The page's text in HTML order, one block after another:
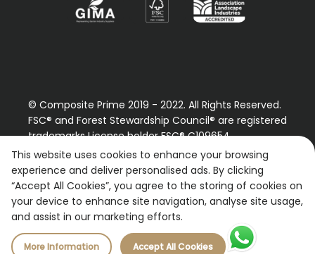
© Composite Prime 2019 - 2022. All Rights Reserved.
FSC® and Forest Stewardship Council® are registered
trademarks License holder FSC® C109654
Please contact us regarding our FSC® certified
products.
Registered Number: 9870490
VAT Number: 227887267
This website uses cookies to enhance your browsing
experience and deliver personalised ads. By clicking
“Accept All Cookies”, you agree to the storing of cookies on
your device to enhance site navigation, analyse site usage,
and assist in our marketing efforts.
More Information Accept All Cookies